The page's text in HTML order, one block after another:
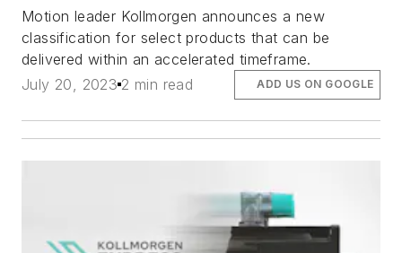
Motion leader Kollmorgen announces a new
classification for select products that can be
delivered within an accelerated timeframe.
July 20, 2023 2 min read ADD US ON GOOGLE